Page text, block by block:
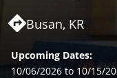
Busan, KR
Upcoming Dates:
10/06/2026 to 10/15/